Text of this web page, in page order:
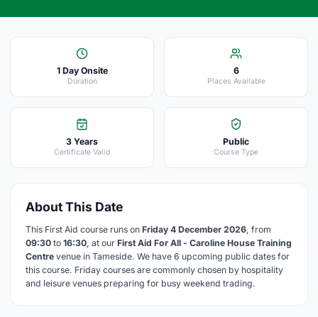
1 Day Onsite
Duration
6
Places Available
3 Years
Certificate Valid
Public
Course Type
About This Date
This First Aid course runs on Friday 4 December 2026, from
09:30 to 16:30, at our First Aid For All - Caroline House Training
Centre venue in Tameside. We have 6 upcoming public dates for
this course. Friday courses are commonly chosen by hospitality
and leisure venues preparing for busy weekend trading.